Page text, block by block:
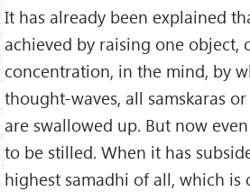
It has already been explained
achieved by raising one object,
concentration, in the mind, by
thought-waves, all samskaras
are swallowed up. But now
to be stilled. When it has
highest samadhi of all, which is